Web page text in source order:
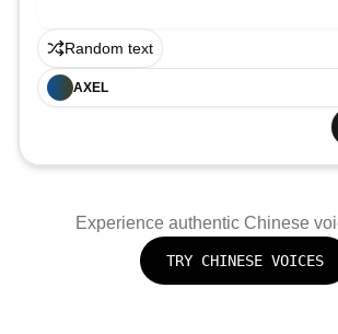
Random text
AXEL
Experience authentic Chinese
TRY CHINESE VOICES